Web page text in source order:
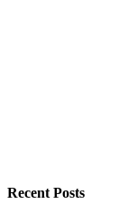
Recent Posts